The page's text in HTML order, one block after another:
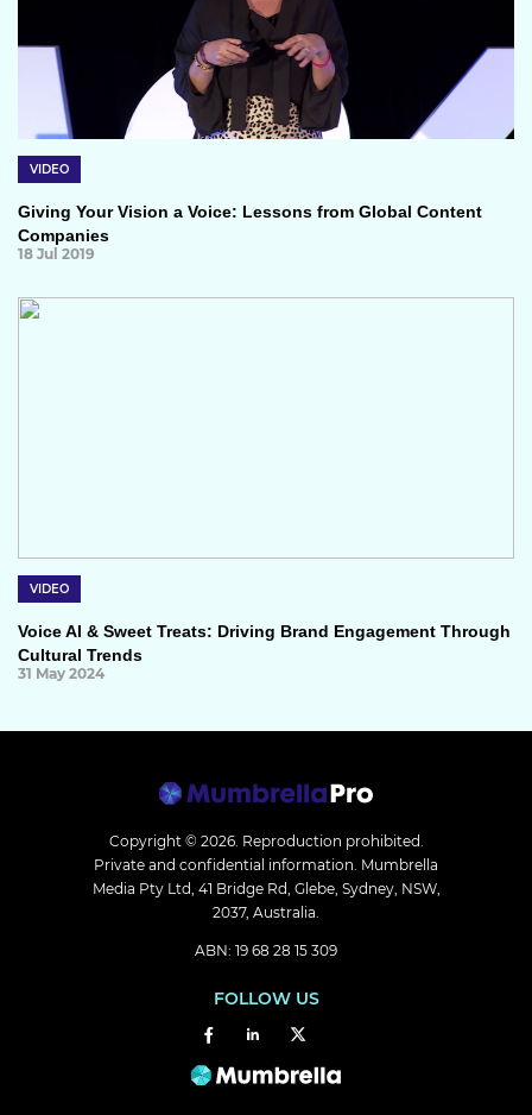
VIDEO
Giving Your Vision a Voice: Lessons from Global Content
Companies
18 Jul 2019
VIDEO
Voice AI & Sweet Treats: Driving Brand Engagement Through
Cultural Trends
31 May 2024
Copyright © 2026. Reproduction prohibited.
Private and confidential information. Mumbrella
Media Pty Ltd, 41 Bridge Rd, Glebe, Sydney, NSW,
2037, Australia.
ABN: 19 68 28 15 309
FOLLOW US